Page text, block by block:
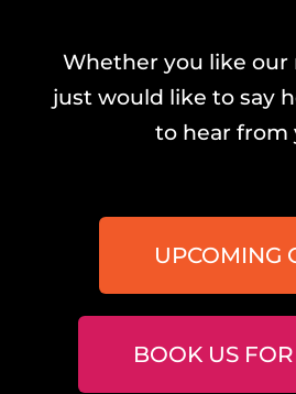
Whether you like our
just would like to say
to hear from
UPCOMING
BOOK US